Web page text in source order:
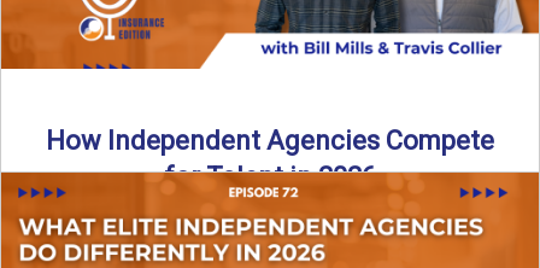
How Independent Agencies Compete
for Talent in 2026
In this episode of the Build Your Legacy Insurance Edition
podcast, Bill and Ted dive into one of ...